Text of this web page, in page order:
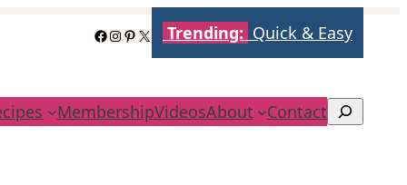
Facebook
Instagram
Pinterest
X Trending: Quick & Easy
MembershipVideosAbout Contact Search